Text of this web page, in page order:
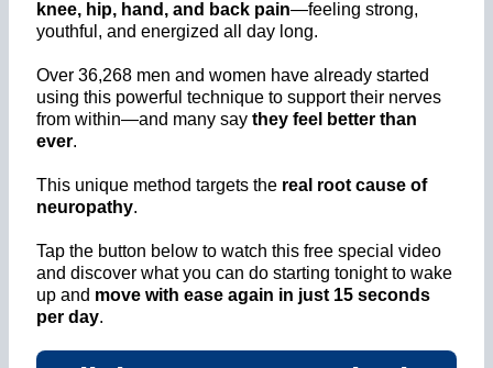
knee, hip, hand, and back pain—feeling strong,
youthful, and energized all day long.
Over 36,268 men and women have already started
using this powerful technique to support their nerves
from within—and many say they feel better than
ever.
This unique method targets the real root cause of
neuropathy.
Tap the button below to watch this free special video
and discover what you can do starting tonight to wake
up and move with ease again in just 15 seconds
per day.